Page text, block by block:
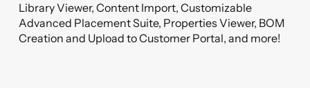
Library Viewer, Content Import, Customizable
Advanced Placement Suite, Properties Viewer, BOM
Creation and Upload to Customer Portal, and more!